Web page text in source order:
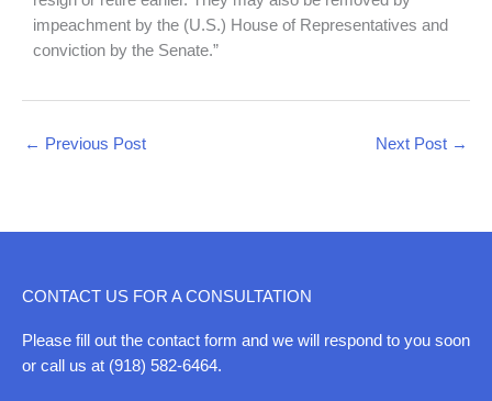
impeachment by the (U.S.) House of Representatives and
conviction by the Senate.”
← Previous Post Next Post →
CONTACT US FOR A CONSULTATION
Please fill out the contact form and we will respond to you soon
or call us at (918) 582-6464.